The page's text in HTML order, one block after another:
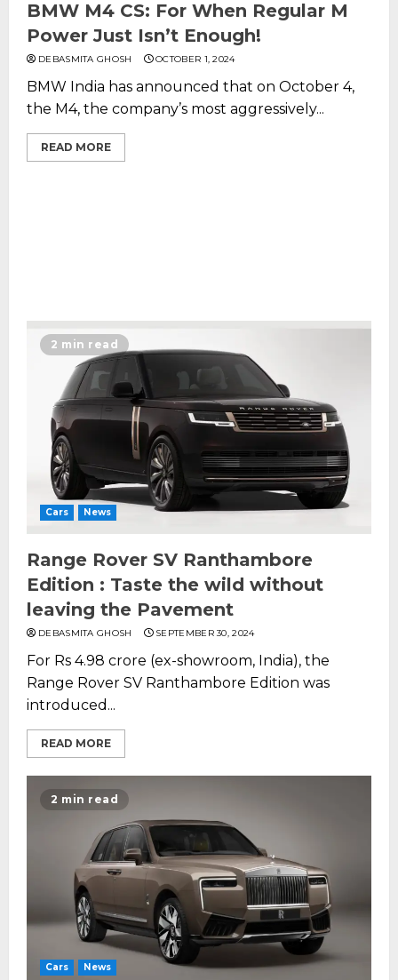
BMW M4 CS: For When Regular M
Power Just Isn’t Enough!
DEBASMITA GHOSH OCTOBER 1, 2024
BMW India has announced that on October 4,
the M4, the company’s most aggressively...
READ MORE
2 min read
Cars News
Range Rover SV Ranthambore
Edition : Taste the wild without
leaving the Pavement
DEBASMITA GHOSH SEPTEMBER 30, 2024
For Rs 4.98 crore (ex-showroom, India), the
Range Rover SV Ranthambore Edition was
introduced...
READ MORE
2 min read
Cars News